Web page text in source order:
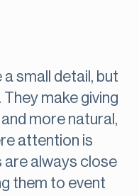
small detail, but
make giving
more natural,
attention is
are always close
them to event